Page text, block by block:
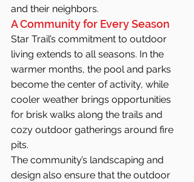
and their neighbors.
A Community for Every Season
Star Trail’s commitment to outdoor
living extends to all seasons. In the
warmer months, the pool and parks
become the center of activity, while
cooler weather brings opportunities
for brisk walks along the trails and
cozy outdoor gatherings around fire
pits.
The community’s landscaping and
design also ensure that the outdoor